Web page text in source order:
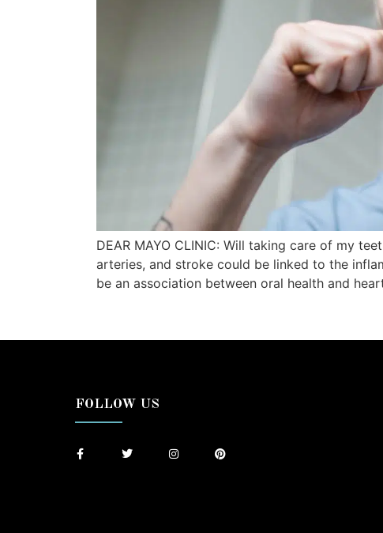
DEAR MAYO CLINIC: Will taking care of my
arteries, and stroke could be linked to the
be an association between oral health and
FOLLOW US